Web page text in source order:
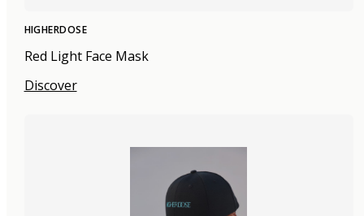
HIGHERDOSE
Red Light Face Mask
Discover